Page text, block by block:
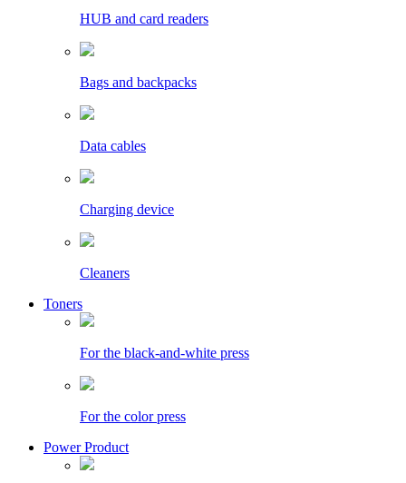
HUB and card readers
Bags and backpacks
Data cables
Charging device
Cleaners
Toners
For the black-and-white press
For the color press
Power Product